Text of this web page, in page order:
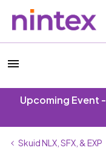
Upcoming Event
Skuid NLX, SFX, & EXP